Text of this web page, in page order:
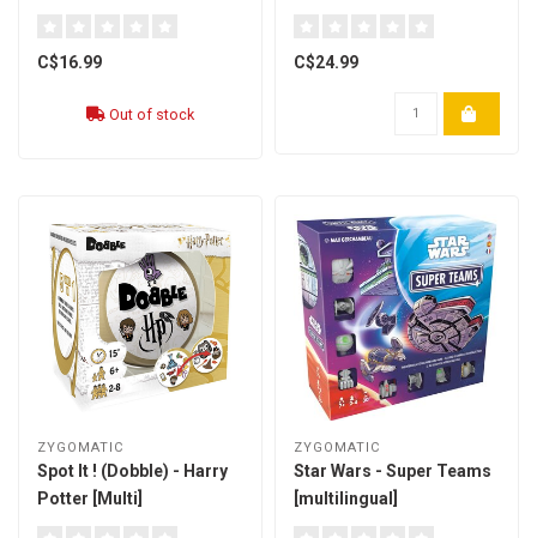
C$16.99
Out of stock
C$24.99
ZYGOMATIC
Spot It ! (Dobble) - Harry
Potter [Multi]
ZYGOMATIC
Star Wars - Super Teams
[multilingual]